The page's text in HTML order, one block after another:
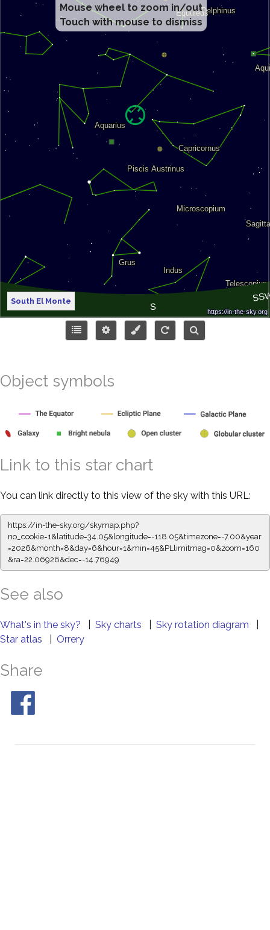
Mouse wheel to zoom in/out
Touch with mouse to dismiss
South El Monte
Object symbols
Link to this star chart
You can link directly to this view of the sky with this URL:
https://in-the-sky.org/skymap.php?
no_cookie=1&latitude=34.05&longitude=-118.05&timezone=-7.00&year
=2026&month=8&day=6&hour=1&min=45&PLlimitmag=0&zoom=160
&ra=22.06926&dec=-14.76949
See also
What's in the sky? Sky charts Sky rotation diagram
Star atlas
Orrery
Share